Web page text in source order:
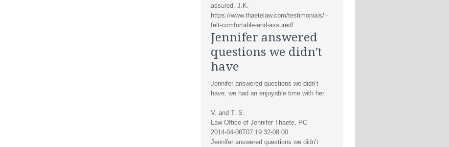
assured. J.K.
https://www.thaetelaw.com/testimonials/i-
felt-comfortable-and-assured/
Jennifer answered
questions we didn’t
have
Jennifer answered questions we didn’t
have, we had an enjoyable time with her.
V. and T. S.
Law Office of Jennifer Thaete, PC
2014-04-06T07:19:32-08:00
Jennifer answered questions we didn’t